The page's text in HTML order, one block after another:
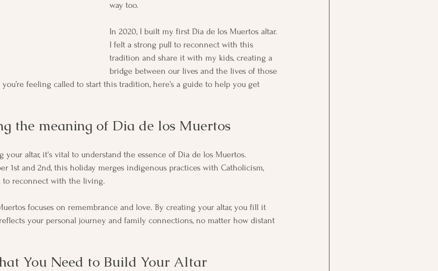
way too.
In 2020, I built my first Dia de los Muertos altar.
I felt a strong pull to reconnect with this
tradition and share it with my kids, creating a
bridge between our lives and the lives of those
feeling called to start this tradition, here’s a guide to help you get
the meaning of Dia de los Muertos
your altar, it's vital to understand the essence of Dia de los Muertos.
1st and 2nd, this holiday merges indigenous practices with Catholicism,
to reconnect with the living.
focuses on remembrance and love. By creating your altar, you fill it
your personal journey and family connections, no matter how distant
You Need to Build Your Altar